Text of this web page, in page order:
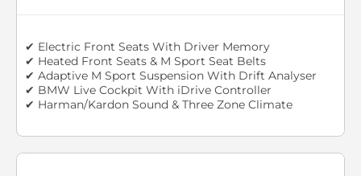
✔ Electric Front Seats With Driver Memory
✔ Heated Front Seats & M Sport Seat Belts
✔ Adaptive M Sport Suspension With Drift Analyser
✔ BMW Live Cockpit With iDrive Controller
✔ Harman/Kardon Sound & Three Zone Climate